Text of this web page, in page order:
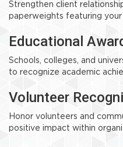
Strengthen client
paperweights featuring your
Educational
Schools, colleges, and
to recognize academic
Volunteer
Honor volunteers and
positive impact within